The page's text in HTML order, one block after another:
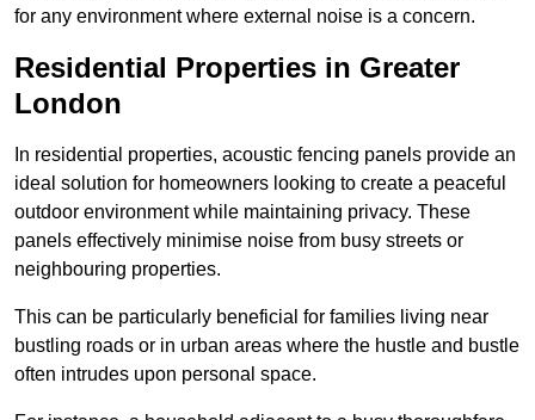
for any environment where external noise is a concern.
Residential Properties in Greater
London
In residential properties, acoustic fencing panels provide an
ideal solution for homeowners looking to create a peaceful
outdoor environment while maintaining privacy. These
panels effectively minimise noise from busy streets or
neighbouring properties.
This can be particularly beneficial for families living near
bustling roads or in urban areas where the hustle and bustle
often intrudes upon personal space.